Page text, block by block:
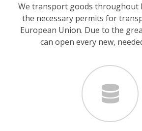
We transport goods throughout
the necessary permits for
European Union. Due to the
can open every new,